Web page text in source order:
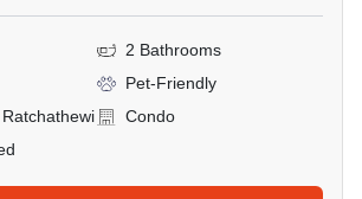
2 Bathrooms
Pet-Friendly
Condo